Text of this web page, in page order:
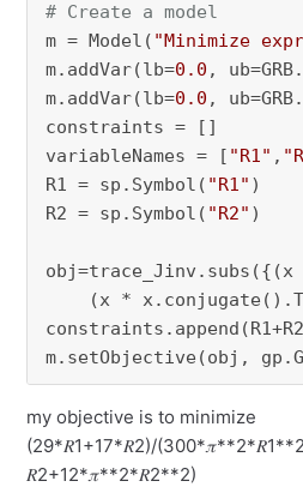
# Create a model
m = Model( "Minimize
m.addVar(lb=0.0 ,
m.addVar(lb=0.0 ,
constraints = []
variableNames = [ "R1" ,
R1 = sp.Symbol( "R1" )
R2 = sp.Symbol( "R2" )
(x *
m.setObjective(obj,
my objective is to minimize
(29*𝑅1+17*𝑅2)/
𝑅2+12*𝜋**2*𝑅2**2)